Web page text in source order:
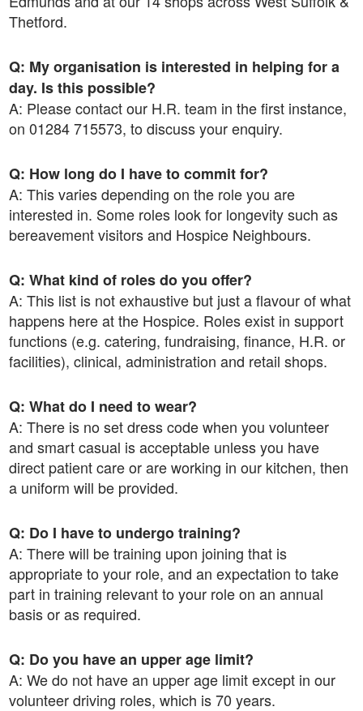
Thetford.
Q: My organisation is interested in helping for a
day. Is this possible?
A: Please contact our H.R. team in the first instance,
on 01284 715573, to discuss your enquiry.
Q: How long do I have to commit for?
A: This varies depending on the role you are
interested in. Some roles look for longevity such as
bereavement visitors and Hospice Neighbours.
Q: What kind of roles do you offer?
A: This list is not exhaustive but just a flavour of what
happens here at the Hospice. Roles exist in support
functions (e.g. catering, fundraising, finance, H.R. or
facilities), clinical, administration and retail shops.
Q: What do I need to wear?
A: There is no set dress code when you volunteer
and smart casual is acceptable unless you have
direct patient care or are working in our kitchen, then
a uniform will be provided.
Q: Do I have to undergo training?
A: There will be training upon joining that is
appropriate to your role, and an expectation to take
part in training relevant to your role on an annual
basis or as required.
Q: Do you have an upper age limit?
A: We do not have an upper age limit except in our
volunteer driving roles, which is 70 years.